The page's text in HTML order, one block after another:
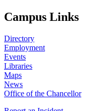
Campus Links
Directory
Employment
Events
Libraries
Maps
News
Office of the Chancellor